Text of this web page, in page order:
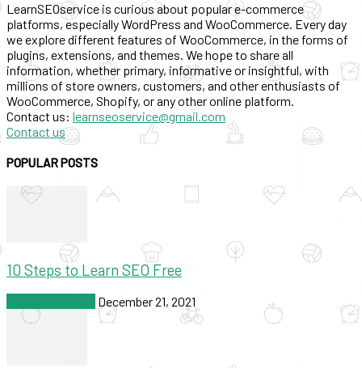
LearnSEOservice is curious about popular e-commerce
platforms, especially WordPress and WooCommerce. Every day
we explore different features of WooCommerce, in the forms of
plugins, extensions, and themes. We hope to share all
information, whether primary, informative or insightful, with
millions of store owners, customers, and other enthusiasts of
WooCommerce, Shopify, or any other online platform.
Contact us: learnseoservice@gmail.com
Contact us
POPULAR POSTS
10 Steps to Learn SEO Free
December 21, 2021